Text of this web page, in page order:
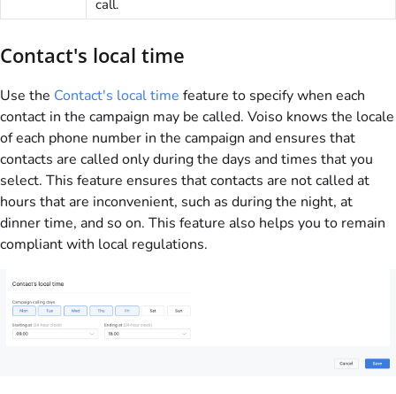
call.
Contact's local time
Use the Contact's local time feature to specify when each
contact in the campaign may be called. Voiso knows the locale
of each phone number in the campaign and ensures that
contacts are called only during the days and times that you
select. This feature ensures that contacts are not called at
hours that are inconvenient, such as during the night, at
dinner time, and so on. This feature also helps you to remain
compliant with local regulations.